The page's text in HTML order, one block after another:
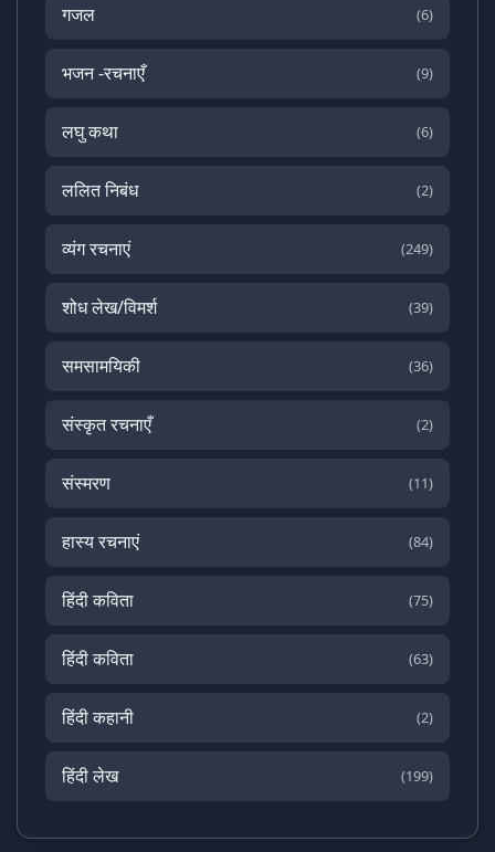
गजल (6)
भजन -रचनाएँ (9)
लघु कथा (6)
ललित निबंध (2)
व्यंग रचनाएं (249)
शोध लेख/विमर्श (39)
समसामयिकी (36)
संस्कृत रचनाएँ (2)
संस्मरण (11)
हास्य रचनाएं (84)
हिंदी कविता (75)
हिंदी कविता (63)
हिंदी कहानी (2)
हिंदी लेख (199)